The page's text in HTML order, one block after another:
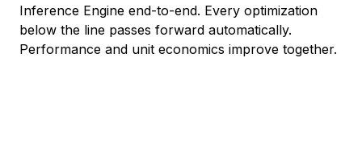
Inference Engine end-to-end. Every optimization
below the line passes forward automatically.
Performance and unit economics improve together.